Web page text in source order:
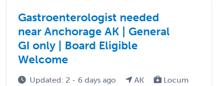
Gastroenterologist needed
near Anchorage AK | General
GI only | Board Eligible
Welcome
Updated: 2 - 6 days ago AK
Locum